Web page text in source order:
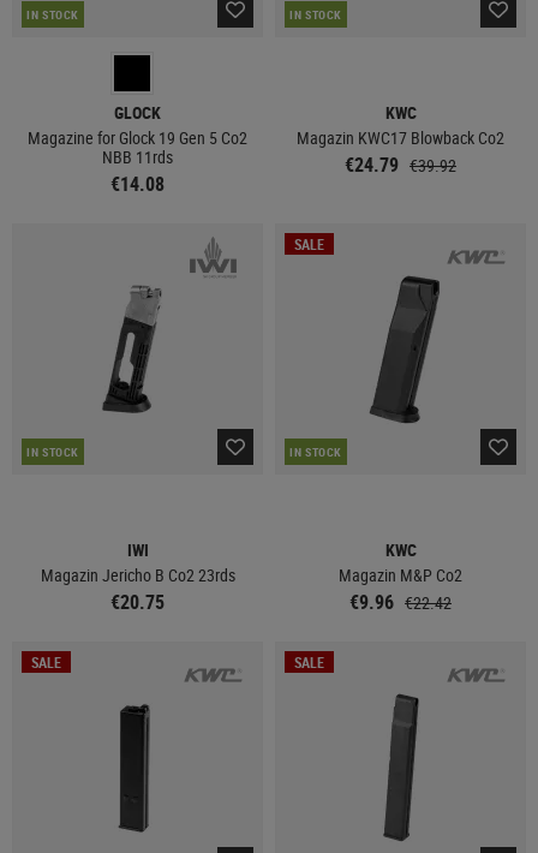
IN STOCK
GLOCK
Magazine for Glock 19 Gen 5 Co2
NBB 11rds
€14.08
IN STOCK
KWC
Magazin KWC17 Blowback Co2
€24.79 €39.92
IN STOCK
IWI
Magazin Jericho B Co2 23rds
€20.75
SALE
IN STOCK
KWC
Magazin M&P Co2
€9.96 €22.42
SALE SALE